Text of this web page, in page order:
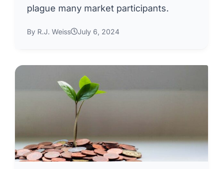
plague many market participants.
By R.J. Weiss July 6, 2024